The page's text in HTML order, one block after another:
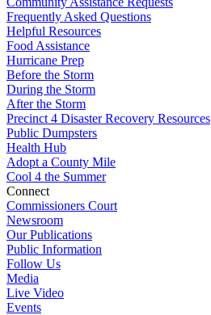
Frequently Asked Questions
Helpful Resources
Food Assistance
Hurricane Prep
Before the Storm
During the Storm
After the Storm
Precinct 4 Disaster Recovery Resources
Public Dumpsters
Health Hub
Adopt a County Mile
Cool 4 the Summer
Connect
Commissioners Court
Newsroom
Our Publications
Public Information
Follow Us
Media
Live Video
Events